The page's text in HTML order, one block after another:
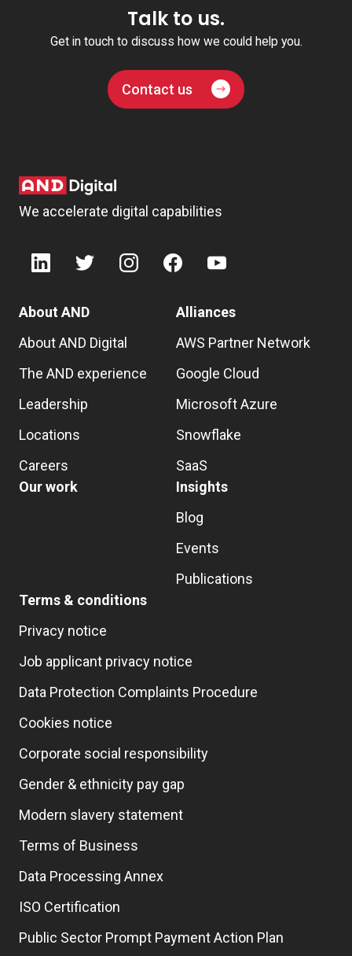
Talk to us.
Get in touch to discuss how we could help you.
Contact us
We accelerate digital capabilities
About AND
About AND Digital
The AND experience
Leadership
Locations
Careers
Alliances
AWS Partner Network
Google Cloud
Microsoft Azure
Snowflake
SaaS
Our work
Insights
Blog
Events
Publications
Terms & conditions
Privacy notice
Job applicant privacy notice
Data Protection Complaints Procedure
Cookies notice
Corporate social responsibility
Gender & ethnicity pay gap
Modern slavery statement
Terms of Business
Data Processing Annex
ISO Certification
Public Sector Prompt Payment Action Plan